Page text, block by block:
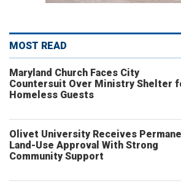
MOST READ
Maryland Church Faces City
Countersuit Over Ministry Shelter
Homeless Guests
Olivet University Receives
Land-Use Approval With Strong
Community Support